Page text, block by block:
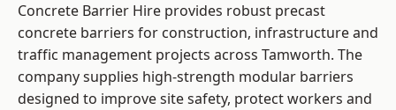
Concrete Barrier Hire provides robust precast
concrete barriers for construction, infrastructure and
traffic management projects across Tamworth. The
company supplies high-strength modular barriers
designed to improve site safety, protect workers and